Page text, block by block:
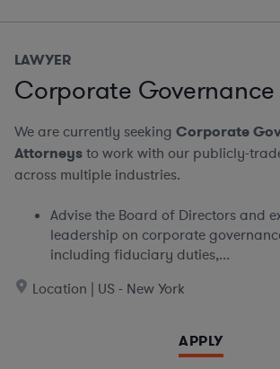
LAWYER
Corporate
We are currently seeking Corporate
Attorneysto work with our publicly-
across multiple industries.
Advise the Board of Directors and
leadership on corporate
including fiduciary duties,...
Location | US - New York
APPLY